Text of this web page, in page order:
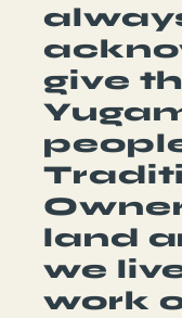
give
land
we
work